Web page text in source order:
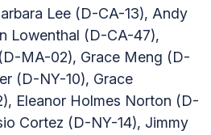
Lee (D-CA-13), Andy
Lowenthal (D-CA-47),
MA-02), Grace Meng (D-
(D-NY-10), Grace
Eleanor Holmes Norton (D-
Cortez (D-NY-14), Jimmy